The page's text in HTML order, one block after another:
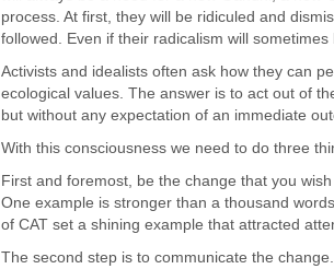
process. At first, they will be ridiculed and
followed. Even if their radicalism will
Activists and idealists often ask how they can
ecological values. The answer is to act out of
but without any expectation of an immediate
With this consciousness we need to do three
First and foremost, be the change that you
One example is stronger than a thousand
of CAT set a shining example that attracted
The second step is to communicate the